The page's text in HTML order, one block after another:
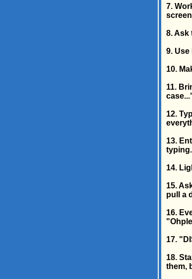
7.
8. Ask
9.
10.
11.
12.
13.
typing.
14.
15.
pull a
16.
17.
18.
them,